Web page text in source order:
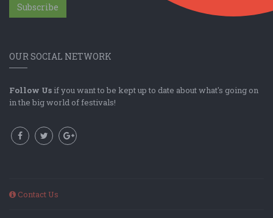
Subscribe
OUR SOCIAL NETWORK
Follow Us if you want to be kept up to date about what's going on
in the big world of festivals!
Contact Us